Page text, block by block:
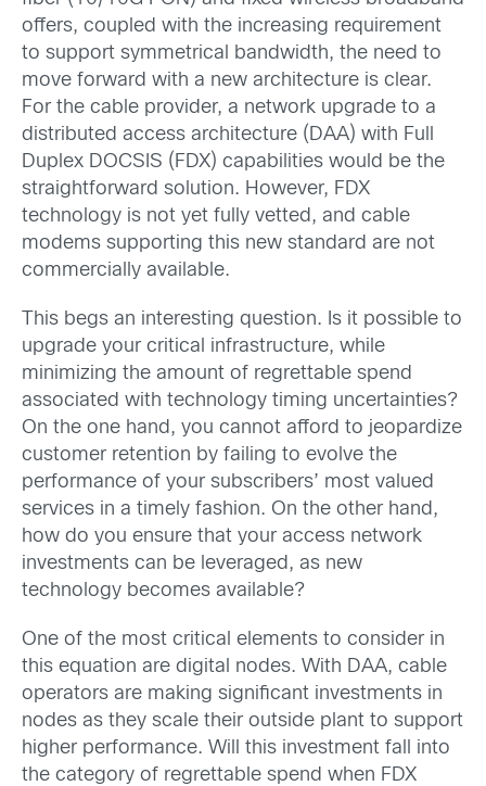
offers, coupled with the increasing requirement
to support symmetrical bandwidth, the need to
move forward with a new architecture is clear.
For the cable provider, a network upgrade to a
distributed access architecture (DAA) with Full
Duplex DOCSIS (FDX) capabilities would be the
straightforward solution. However, FDX
technology is not yet fully vetted, and cable
modems supporting this new standard are not
commercially available.
This begs an interesting question. Is it possible to
upgrade your critical infrastructure, while
minimizing the amount of regrettable spend
associated with technology timing uncertainties?
On the one hand, you cannot afford to jeopardize
customer retention by failing to evolve the
performance of your subscribers’ most valued
services in a timely fashion. On the other hand,
how do you ensure that your access network
investments can be leveraged, as new
technology becomes available?
One of the most critical elements to consider in
this equation are digital nodes. With DAA, cable
operators are making significant investments in
nodes as they scale their outside plant to support
higher performance. Will this investment fall into
the category of regrettable spend when FDX